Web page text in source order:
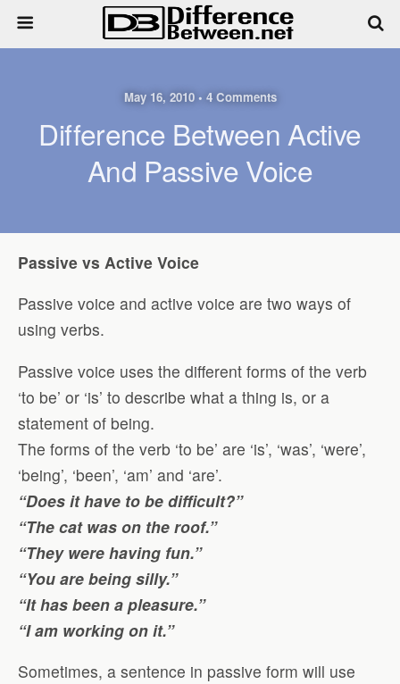
May 16, 2010 • 4 Comments
Difference Between Active
And Passive Voice
Passive vs Active Voice
Passive voice and active voice are two ways of
using verbs.
Passive voice uses the different forms of the verb
‘to be’ or ‘is’ to describe what a thing is, or a
statement of being.
The forms of the verb ‘to be’ are ‘is’, ‘was’, ‘were’,
‘being’, ‘been’, ‘am’ and ‘are’.
“Does it have to be difficult?”
“The cat was on the roof.”
“They were having fun.”
“You are being silly.”
“It has been a pleasure.”
“I am working on it.”
Sometimes, a sentence in passive form will use